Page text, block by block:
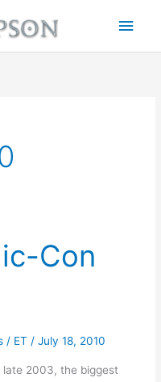
Main
Con
/ ET /July 18, 2010
late 2003, the biggest